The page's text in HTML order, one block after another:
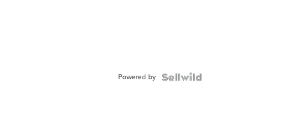
Powered by